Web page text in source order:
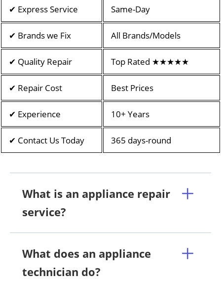
✔ Express Service Same-Day
✔ Brands we Fix All Brands/Models
✔ Quality Repair Top Rated ★★★★★
✔ Repair Cost Best Prices
✔ Experience 10+ Years
✔ Contact Us Today 365 days-round
What is an appliance repair
service?
What does an appliance
technician do?